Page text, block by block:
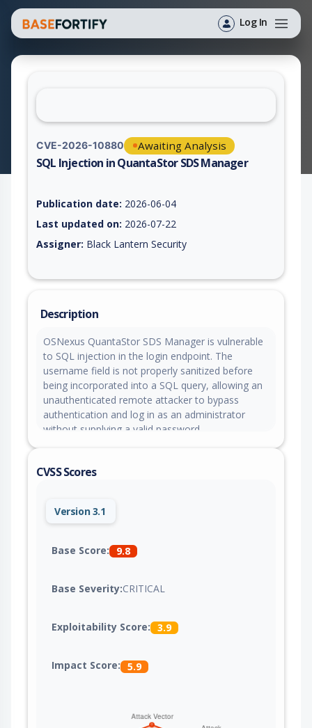
Log In
CVE-2026-10880 Awaiting Analysis
SQL Injection in QuantaStor SDS Manager
Publication date: 2026-06-04
Last updated on: 2026-07-22
Assigner: Black Lantern Security
Description
OSNexus QuantaStor SDS Manager is vulnerable
to SQL injection in the login endpoint. The
username field is not properly sanitized before
being incorporated into a SQL query, allowing an
unauthenticated remote attacker to bypass
authentication and log in as an administrator
without supplying a valid password.
CVSS Scores
Version 3.1
Base Score: 9.8
Base Severity:CRITICAL
Exploitability Score: 3.9
Impact Score: 5.9